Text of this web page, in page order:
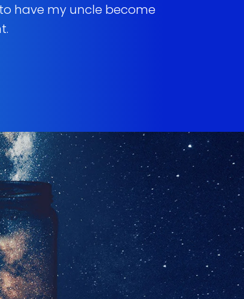
have my uncle become